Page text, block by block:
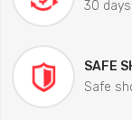
30
SAFE
Safe